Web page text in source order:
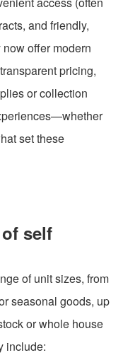
and friendly,
offer modern
pricing,
or collection
set these
self
of unit sizes, from
seasonal goods, up
or whole house
include: